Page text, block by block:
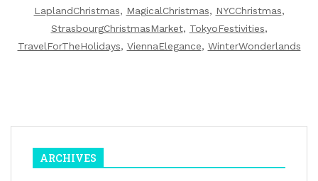
LaplandChristmas, MagicalChristmas, NYCChristmas,
StrasbourgChristmasMarket, TokyoFestivities,
TravelForTheHolidays, ViennaElegance, WinterWonderlands
ARCHIVES